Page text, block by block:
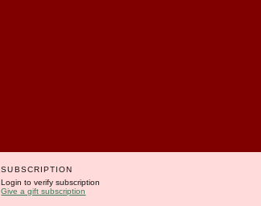
SUBSCRIPTION
Login to verify subscription
Give a gift subscription